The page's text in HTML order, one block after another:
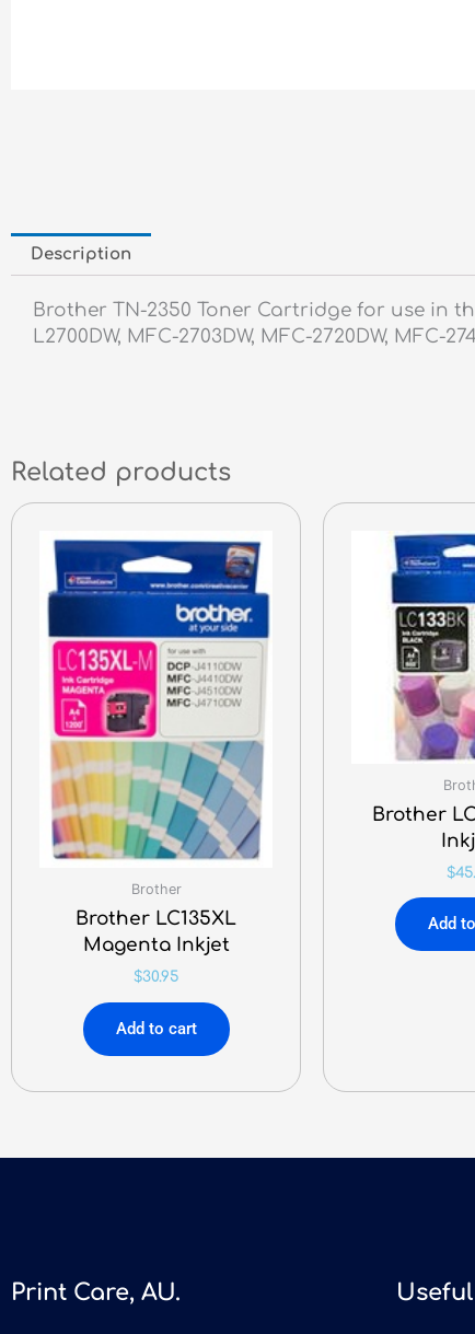
Description
Brother TN-2350 Toner Cartridge for use in
L2700DW, MFC-2703DW, MFC-2720DW,
Related products
Brother
Brother LC135XL
Magenta Inkjet
$30.95
Add to cart
Brother
$
Add
Print Care, AU.